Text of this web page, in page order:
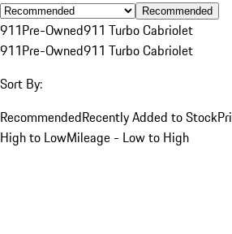
Recommended
911Pre-Owned911 Turbo Cabriolet
911Pre-Owned911 Turbo Cabriolet
Sort By:
RecommendedRecently Added to Stock
High to LowMileage - Low to High